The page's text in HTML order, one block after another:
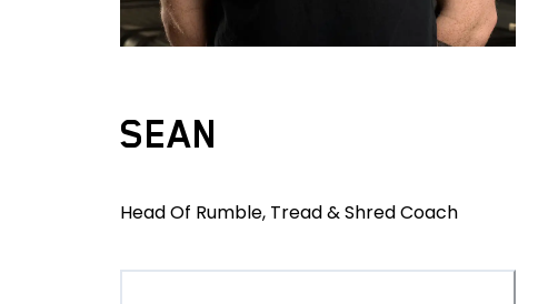
SEAN
Head Of Rumble, Tread & Shred Coach